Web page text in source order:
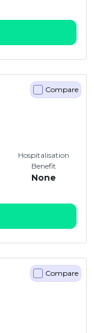
Compare
Hospitalisation
Benefit
None
Compare